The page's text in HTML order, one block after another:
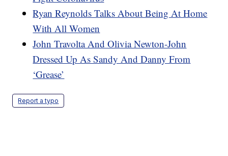
Ryan Reynolds Talks About Being At Home
With All Women
John Travolta And Olivia Newton-John
Dressed Up As Sandy And Danny From
‘Grease’
Report a typo